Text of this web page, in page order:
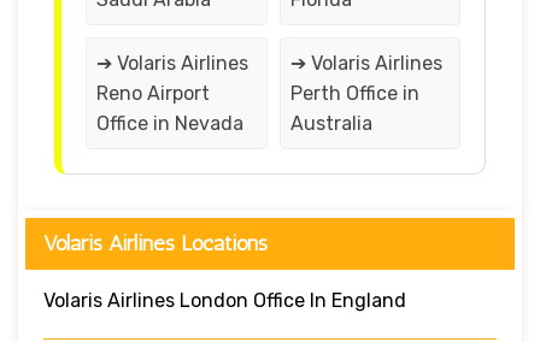
➔ Volaris Airlines
Reno Airport
Office in Nevada
➔ Volaris Airlines
Perth Office in
Australia
Volaris Airlines Locations
Volaris Airlines London Office In England